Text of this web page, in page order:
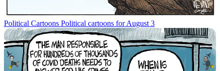
Political Cartoons Political cartoons for August 3